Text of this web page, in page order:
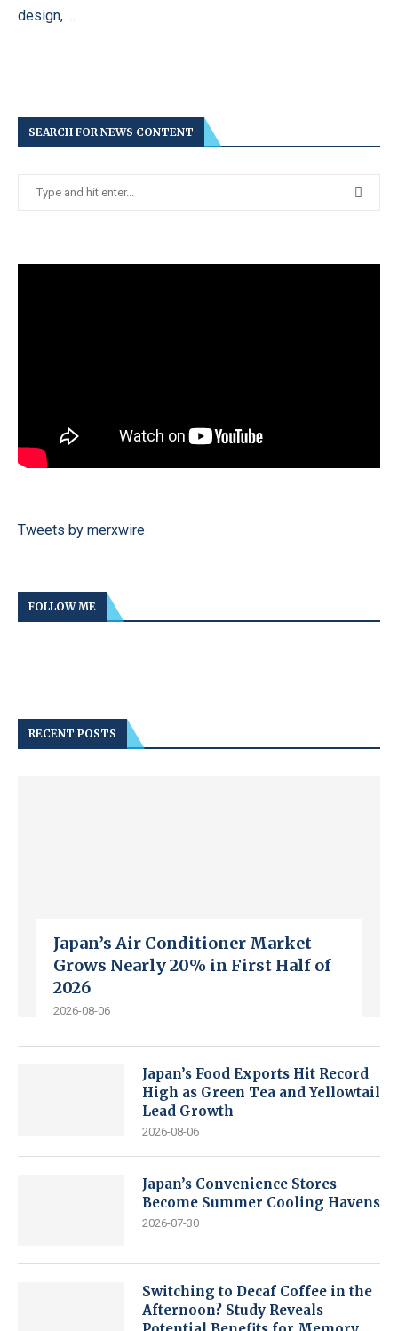
design, …
SEARCH FOR NEWS CONTENT
Tweets by merxwire
FOLLOW ME
RECENT POSTS
Japan’s Air Conditioner Market
Grows Nearly 20% in First Half of
2026
2026-08-06
Japan’s Food Exports Hit Record
High as Green Tea and Yellowtail
Lead Growth
2026-08-06
Japan’s Convenience Stores
Become Summer Cooling Havens
2026-07-30
Switching to Decaf Coffee in the
Afternoon? Study Reveals